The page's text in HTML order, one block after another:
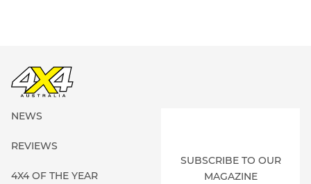
NEWS
REVIEWS
4X4 OF THE YEAR
SUBSCRIBE TO OUR
MAGAZINE